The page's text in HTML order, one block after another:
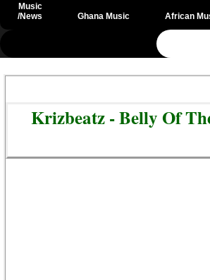
Music
/News
Ghana Music African
@csrf
Krizbeatz - Belly Of